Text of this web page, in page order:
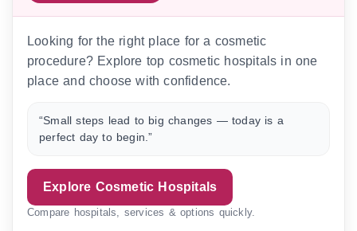
Looking for the right place for a cosmetic
procedure? Explore top cosmetic hospitals in one
place and choose with confidence.
“Small steps lead to big changes — today is a
perfect day to begin.”
Explore Cosmetic Hospitals
Compare hospitals, services & options quickly.